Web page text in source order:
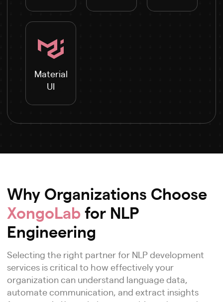
Material
UI
Why Organizations Choose
XongoLabfor NLP
Engineering
Selecting the right partner for NLP development
services is critical to how effectively your
organization can understand language data,
automate communication, and extract insights